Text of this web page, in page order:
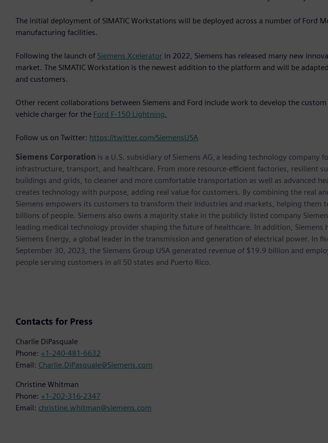
The initial deployment of SIMATIC Workstations will be deployed across a number of Ford
manufacturing facilities.
Following the launch of Siemens Xcelerator in 2022, Siemens has released many new
market. The SIMATIC Workstation is the newest addition to the platform and will be
and customers.
Other recent collaborations between Siemens and Ford include work to develop the
vehicle charger for the Ford F-150 Lightning.
Follow us on Twitter: https://twitter.com/SiemensUSA
Siemens Corporation is a U.S. subsidiary of Siemens AG, a leading technology company
infrastructure, transport, and healthcare. From more resource-efficient factories, resilient
buildings and grids, to cleaner and more comfortable transportation as well as advanced
creates technology with purpose, adding real value for customers. By combining the real
Siemens empowers its customers to transform their industries and markets, helping them
billions of people. Siemens also owns a majority stake in the publicly listed company
leading medical technology provider shaping the future of healthcare. In addition, Siemens
Siemens Energy, a global leader in the transmission and generation of electrical power. In
September 30, 2023, the Siemens Group USA generated revenue of $19.9 billion and
people serving customers in all 50 states and Puerto Rico.
Contacts for Press
Charlie DiPasquale
Phone: +1-240-481-6632
Email: Charlie.DiPasquale@Siemens.com
Christine Whitman
Phone: +1-202-316-2347
Email: christine.whitman@siemens.com